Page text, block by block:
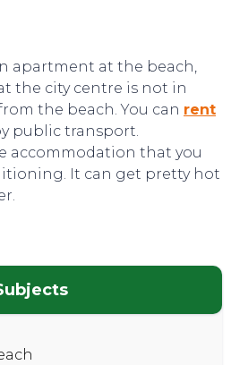
TIPS
apartment at the beach,
the city centre is not in
the beach. You can rent
public transport.
accommodation that you
It can get pretty hot